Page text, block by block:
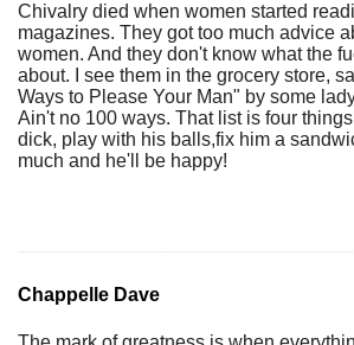
Chivalry died when women started
magazines. They got too much advice
women. And they don't know what the
about. I see them in the grocery store,
Ways to Please Your Man" by some
Ain't no 100 ways. That list is four
dick, play with his balls,fix him a
much and he'll be happy!
Chappelle Dave